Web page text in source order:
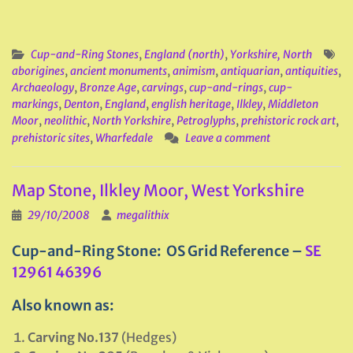
Cup-and-Ring Stones,England (north),Yorkshire, North
aborigines,ancient monuments,animism,antiquarian,antiquities,
Archaeology,Bronze Age,carvings,cup-and-rings,cup-
markings,Denton,England,english heritage, Ilkley,Middleton
Moor,neolithic,North Yorkshire,Petroglyphs,prehistoric rock art,
prehistoric sites, Wharfedale Leave a comment
Map Stone, Ilkley Moor, West Yorkshire
29/10/2008 megalithix
Cup-and-Ring Stone: OS Grid Reference – SE
12961 46396
Also known as:
Carving No.137 (Hedges)